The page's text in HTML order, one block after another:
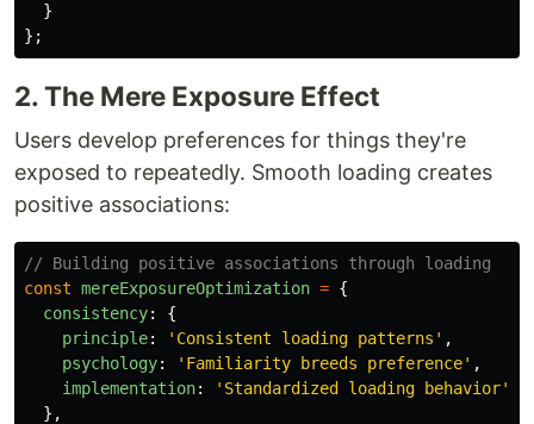
}
};
2. The Mere Exposure Effect
Users develop preferences for things they're
exposed to repeatedly. Smooth loading creates
positive associations:
// Building positive associations through loading
const mereExposureOptimization = {
consistency:
{
principle: ' Consistent loading patterns ' ,
psychology: ' Familiarity breeds preference' ,
implementation: ' Standardized loading behavior'
},